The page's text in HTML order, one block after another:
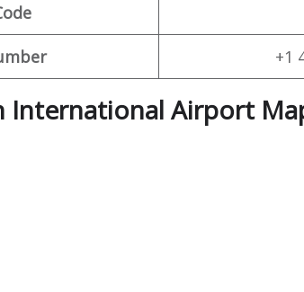
+1
International Airport